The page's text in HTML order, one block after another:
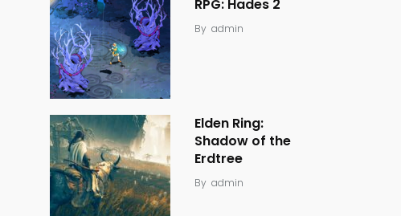
RPG: Hades 2
By admin
Elden Ring:
Shadow of the
Erdtree
By admin